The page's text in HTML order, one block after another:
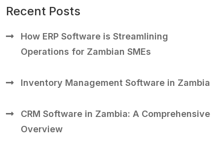
Recent Posts
How ERP Software is Streamlining
Operations for Zambian SMEs
Inventory Management Software in Zambia
CRM Software in Zambia: A Comprehensive
Overview